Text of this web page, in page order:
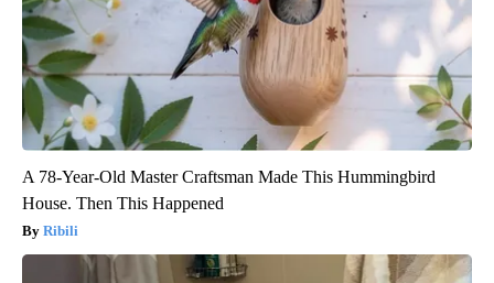
A 78-Year-Old Master Craftsman Made This Hummingbird
House. Then This Happened
Ribili